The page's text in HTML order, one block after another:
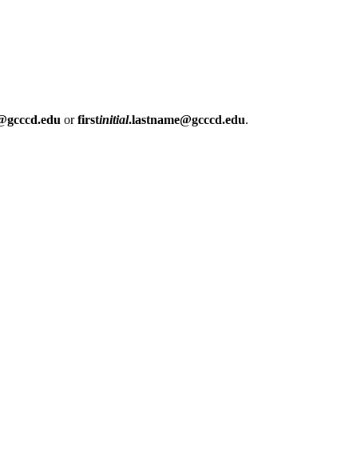
orfirstinitial.lastname@gcccd.edu.